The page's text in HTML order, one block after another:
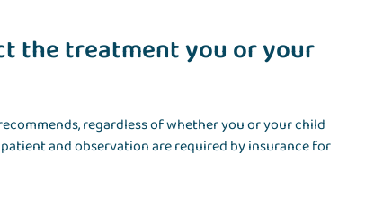
the treatment you or your
regardless of whether you or your child
and observation are required by insurance for